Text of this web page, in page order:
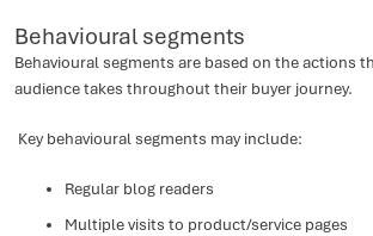
Behavioural segments
Behavioural segments are based on the actions
audience takes throughout their buyer journey.
Key behavioural segments may include:
Regular blog readers
Multiple visits to product/service pages